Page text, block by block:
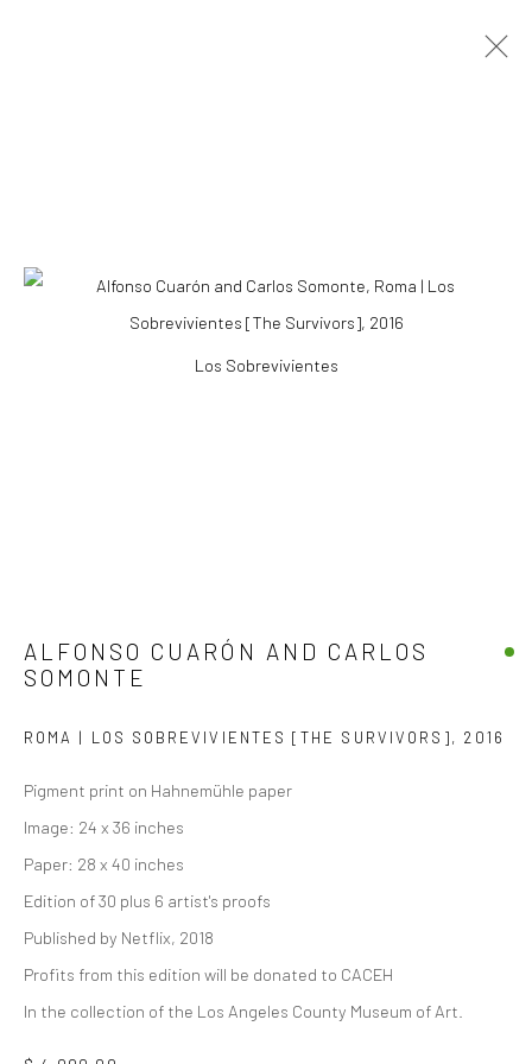
COPYRIGHT © 2026 THE LAPIS PRESS SITE BY ARTLOGIC
Los Sobrevivientes
ALFONSO CUARÓN AND CARLOS
SOMONTE
ROMA | LOS SOBREVIVIENTES [THE SURVIVORS], 2016
Pigment print on Hahnemühle paper
Image: 24 x 36 inches
Paper: 28 x 40 inches
Edition of 30 plus 6 artist's proofs
Published by Netflix, 2018
Profits from this edition will be donated to CACEH
In the collection of the Los Angeles County Museum of Art.